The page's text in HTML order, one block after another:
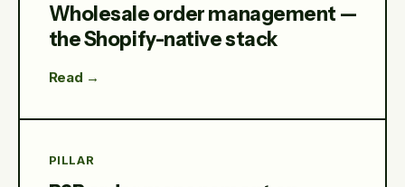
Wholesale order management —
the Shopify-native stack
Read →
PILLAR